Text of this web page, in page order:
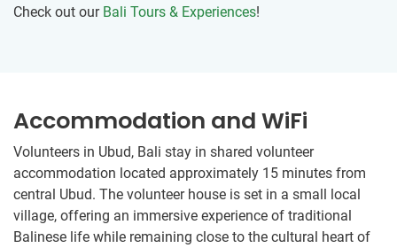
Check out our Bali Tours & Experiences!
Accommodation and WiFi
Volunteers in Ubud, Bali stay in shared volunteer
accommodation located approximately 15 minutes from
central Ubud. The volunteer house is set in a small local
village, offering an immersive experience of traditional
Balinese life while remaining close to the cultural heart of